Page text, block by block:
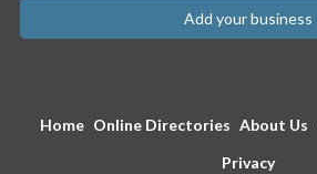
Add your business
Home Online Directories About Us
Privacy